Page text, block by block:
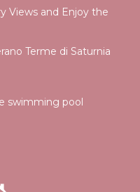
Views and Enjoy the
Terme di Saturnia
swimming pool